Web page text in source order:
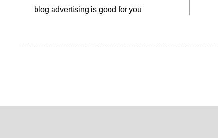
blog advertising is good for you